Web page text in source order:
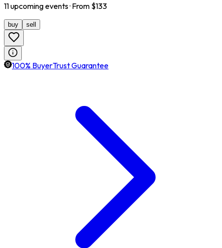
11upcomingevents· From $133
buy sell
100% BuyerTrust Guarantee